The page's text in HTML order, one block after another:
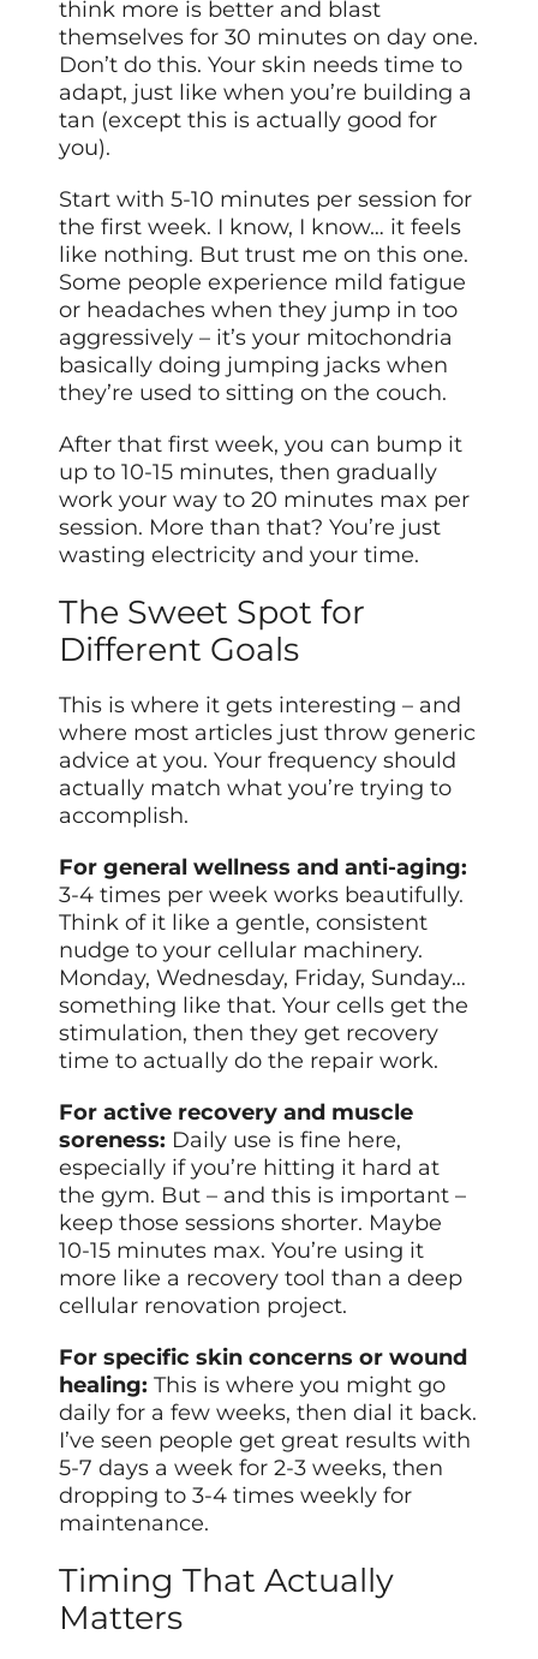
think more is better and blast
themselves for 30 minutes on day one.
Don’t do this. Your skin needs time to
adapt, just like when you’re building a
tan (except this is actually good for
you).
Start with 5-10 minutes per session for
the first week. I know, I know… it feels
like nothing. But trust me on this one.
Some people experience mild fatigue
or headaches when they jump in too
aggressively – it’s your mitochondria
basically doing jumping jacks when
they’re used to sitting on the couch.
After that first week, you can bump it
up to 10-15 minutes, then gradually
work your way to 20 minutes max per
session. More than that? You’re just
wasting electricity and your time.
The Sweet Spot for
Different Goals
This is where it gets interesting – and
where most articles just throw generic
advice at you. Your frequency should
actually match what you’re trying to
accomplish.
For general wellness and anti-aging:
3-4 times per week works beautifully.
Think of it like a gentle, consistent
nudge to your cellular machinery.
Monday, Wednesday, Friday, Sunday…
something like that. Your cells get the
stimulation, then they get recovery
time to actually do the repair work.
For active recovery and muscle
soreness: Daily use is fine here,
especially if you’re hitting it hard at
the gym. But – and this is important –
keep those sessions shorter. Maybe
10-15 minutes max. You’re using it
more like a recovery tool than a deep
cellular renovation project.
For specific skin concerns or wound
healing: This is where you might go
daily for a few weeks, then dial it back.
I’ve seen people get great results with
5-7 days a week for 2-3 weeks, then
dropping to 3-4 times weekly for
maintenance.
Timing That Actually
Matters